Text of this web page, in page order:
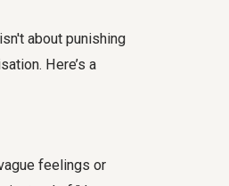
about punishing
Here’s a
feelings or